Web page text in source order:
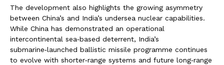
The development also highlights the growing asymmetry
between China’s and India’s undersea nuclear capabilities.
While China has demonstrated an operational
intercontinental sea‑based deterrent, India’s
submarine‑launched ballistic missile programme continues
to evolve with shorter‑range systems and future long‑range